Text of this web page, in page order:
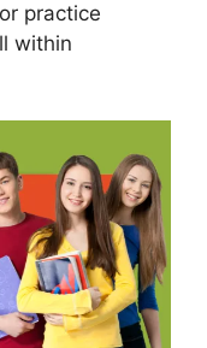
practice
within